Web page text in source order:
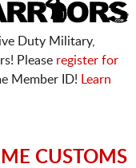
Duty Military,
Please register for
Member ID!
Learn
CUSTOMS